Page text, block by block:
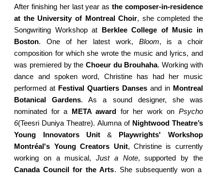
After finishing her last year as the composer-in-residence
at the University of Montreal Choir, she completed the
Songwriting Workshop at
Berklee College of Music in
Boston.One of her latest work, Bloom, is a choir
composition for which she wrote the music and lyrics, and
was premiered by the Choeur du Brouhaha. Working with
dance and spoken word, Christine has had her music
performed at Festival Quartiers Dansesand in Montreal
Botanical Gardens. As a sound designer, she was
nominated for a
META award for her work on Psycho
6(Teesri DuniyaTheatre). Alumna of Nightwood Theatre’s
Young Innovators Unit&
Playwrights' Workshop
Montréal's Young Creators Unit, Christine is currently
working on a musical,Just a Note, supported by the
Canada Council for the Arts. She subsequently won a